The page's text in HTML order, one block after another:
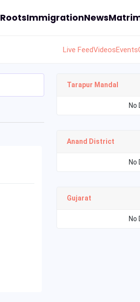
RootsImmigrationNews
Live FeedVideosEvents
Tarapur Mandal
No
Anand District
No
Gujarat
No